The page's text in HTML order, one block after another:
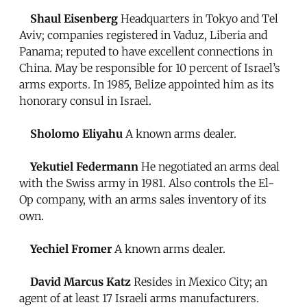
Shaul Eisenberg Headquarters in Tokyo and Tel
Aviv; companies registered in Vaduz, Liberia and
Panama; reputed to have excellent connections in
China. May be responsible for 10 percent of Israel’s
arms exports. In 1985, Belize appointed him as its
honorary consul in Israel.
Sholomo Eliyahu A known arms dealer.
Yekutiel Federmann He negotiated an arms deal
with the Swiss army in 1981. Also controls the El-
Op company, with an arms sales inventory of its
own.
Yechiel Fromer A known arms dealer.
David Marcus Katz Resides in Mexico City; an
agent of at least 17 Israeli arms manufacturers.